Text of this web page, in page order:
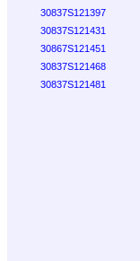
30837S121397
30837S121431
30867S121451
30837S121468
30837S121481